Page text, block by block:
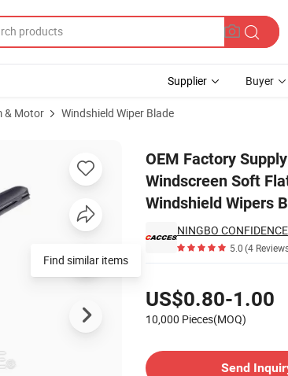
Supplier Buyer
& Motor Windshield Wiper Blade
OEM Factory
Windscreen Soft
Windshield Wipers
NINGBO
5.0(4
US$0.80-1.00
10,000 Pieces(MOQ)
Send
Find similar items